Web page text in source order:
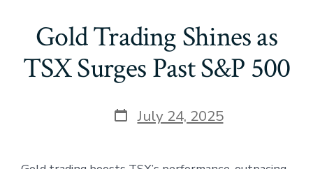
Gold Trading Shines as
TSX Surges Past S&P 500
Post
date
July 24, 2025